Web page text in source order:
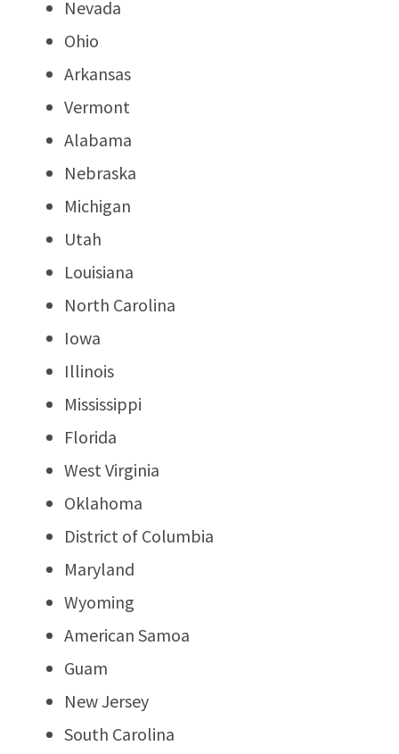
Nevada
Ohio
Arkansas
Vermont
Alabama
Nebraska
Michigan
Utah
Louisiana
North Carolina
Iowa
Illinois
Mississippi
Florida
West Virginia
Oklahoma
District of Columbia
Maryland
Wyoming
American Samoa
Guam
New Jersey
South Carolina